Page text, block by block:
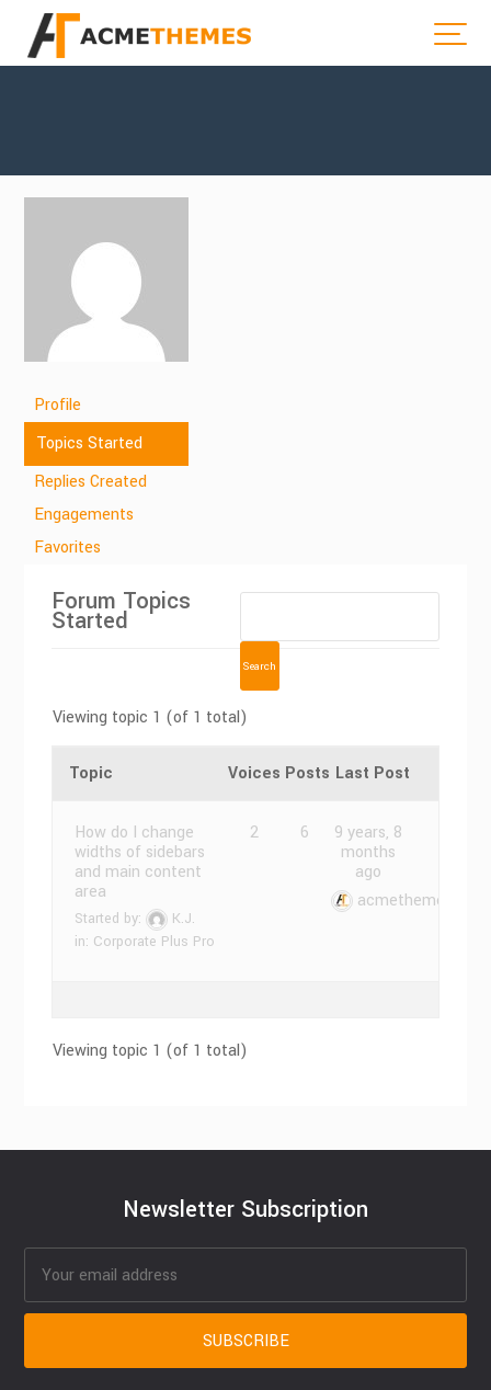
Profile
Topics Started
Replies Created
Engagements
Favorites
Forum Topics
Started
Viewing topic 1 (of 1 total)
Topic Voices Posts Last Post
How do I change
widths of sidebars
and main content
area
Started by:
K.J.
in: Corporate Plus Pro
2 6
9 years, 8
months
ago
acmethemes
Viewing topic 1 (of 1 total)
Newsletter Subscription